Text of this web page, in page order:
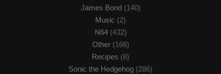
James Bond(140)
Music (2)
N64(432)
Other(166)
Recipes (8)
Sonic the Hedgehog (286)